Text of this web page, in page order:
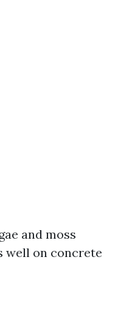
and moss
well on concrete